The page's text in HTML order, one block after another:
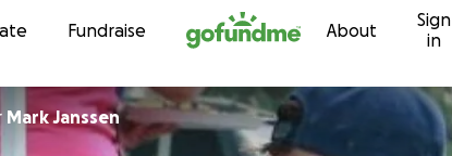
Skip to content
Fundraise About
Sign
in
Mark Janssen